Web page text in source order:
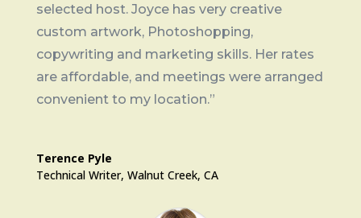
selected host. Joyce has very creative
custom artwork, Photoshopping,
copywriting and marketing skills. Her rates
are affordable, and meetings were arranged
convenient to my location.”
Terence Pyle
Technical Writer, Walnut Creek, CA